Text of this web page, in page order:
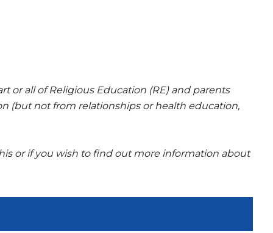
or all of Religious Education (RE) and parents
(but not from relationships or health education,
or if you wish to find out more information about